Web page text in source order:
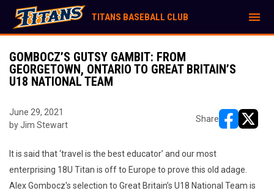
TITANS BASEBALL CLUB menu
GOMBOCZ’S GUTSY GAMBIT: FROM
GEORGETOWN, ONTARIO TO GREAT BRITAIN’S
U18 NATIONAL TEAM
June 29, 2021
by Jim Stewart
Share
It is said that ‘travel is the best educator’ and our most
enterprising 18U Titan is off to Europe to prove this old adage.
Alex Gombocz's selection to Great Britain’s U18 National Team is